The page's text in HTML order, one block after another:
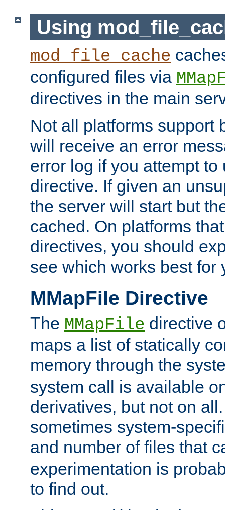
Using
mod_file_cache
configured files via
directives in the main
Not all platforms support
will receive an error
error log if you attempt
directive. If given an
the server will start but
cached. On platforms
directives, you should
see which works best for
MMapFile Directive
The MMapFile directive
maps a list of statically
memory through the
system call is available
derivatives, but not on
sometimes system-
and number of files that
experimentation is
to find out.